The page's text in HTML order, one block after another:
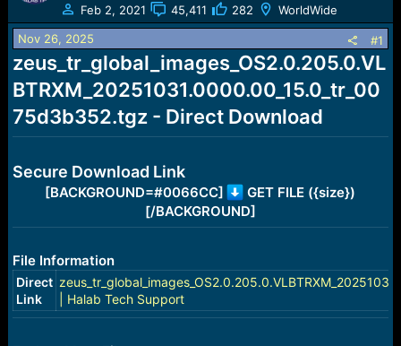
a
d
s
t
a
r
e
r
t
d
t
e
Feb 2, 2021
45,411 282 WorldWide
Nov 26, 2025 #1
zeus_tr_global_images_OS2.0.205.0.VL
BTRXM_20251031.0000.00_15.0_tr_00
75d3b352.tgz - Direct Download
Secure Download Link
[BACKGROUND=#0066CC]
GET FILE ({size})
[/BACKGROUND]
File Information
Direct
Link
| Halab Tech Support